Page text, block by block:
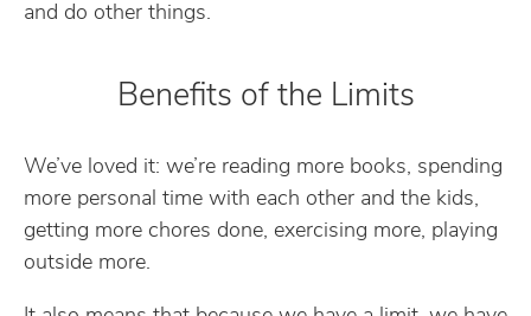
and do other things.
Benefits of the Limits
We’ve loved it: we’re reading more books, spending
more personal time with each other and the kids,
getting more chores done, exercising more, playing
outside more.